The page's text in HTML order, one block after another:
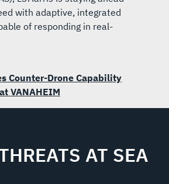
with adaptive, integrated
of responding in real-
Counter-Drone Capability
VANAHEIM
AT SEA